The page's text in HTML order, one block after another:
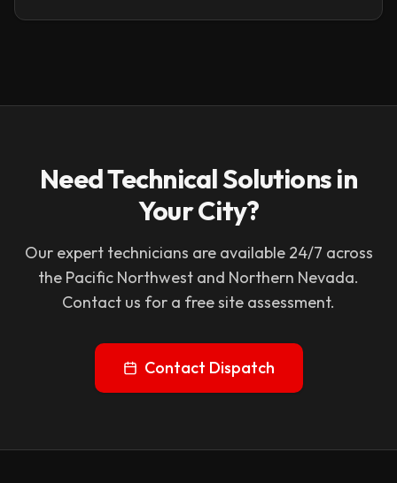
Need Technical Solutions in
Your City?
Our expert technicians are available 24/7 across
the Pacific Northwest and Northern Nevada.
Contact us for a free site assessment.
Contact Dispatch